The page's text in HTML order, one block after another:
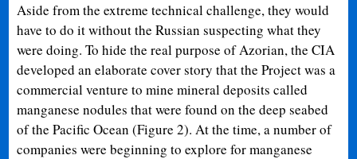
Aside from the extreme technical challenge, they would
have to do it without the Russian suspecting what they
were doing. To hide the real purpose of Azorian, the CIA
developed an elaborate cover story that the Project was a
commercial venture to mine mineral deposits called
manganese nodules that were found on the deep seabed
of the Pacific Ocean (Figure 2). At the time, a number of
companies were beginning to explore for manganese